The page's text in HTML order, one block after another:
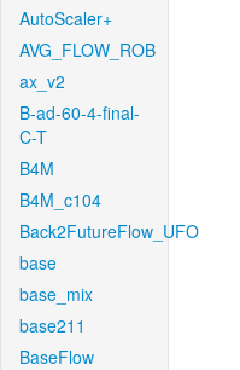
AutoScaler+
AVG_FLOW_ROB
ax_v2
B-ad-60-4-final-
C-T
B4M
B4M_c104
Back2FutureFlow_UFO
base
base_mix
base211
BaseFlow